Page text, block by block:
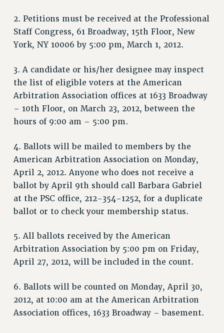
WHAT’S HAPPENING TO OUR
HEALTHCARE?
FIGHT FOR FULL FUNDING OF CUNY
STATE
NEW DEAL FOR CUNY
DEFEND THE SOCIAL SAFETY NET
ACADEMIC FREEDOM
IMMIGRANT SOLIDARITY
SEXUALITY AND GENDER
DEFEND RESEARCH FUNDING
CONTRIBUTE TO THE PSC ACTION FUND
ENVIRONMENTAL JUSTICE
ANTI-BULLYING
RESOURCES FOR PSC CHAPTER CHAIRS
RESOLUTIONS
2. Petitions must be received at the Professional
Staff Congress, 61 Broadway, 15th Floor, New
York, NY 10006 by 5:00 pm, March 1, 2012.
3. A candidate or his/her designee may inspect
the list of eligible voters at the American
Arbitration Association offices at 1633 Broadway
– 10th Floor, on March 23, 2012, between the
hours of 9:00 am – 5:00 pm.
4. Ballots will be mailed to members by the
American Arbitration Association on Monday,
April 2, 2012. Anyone who does not receive a
ballot by April 9th should call Barbara Gabriel
at the PSC office, 212-354-1252, for a duplicate
ballot or to check your membership status.
5. All ballots received by the American
Arbitration Association by 5:00 pm on Friday,
April 27, 2012, will be included in the count.
6. Ballots will be counted on Monday, April 30,
2012, at 10:00 am at the American Arbitration
Association offices, 1633 Broadway – basement.